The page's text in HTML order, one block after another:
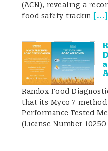
shift translated into
alternatives (PBMA)
beverages (PBB),
reduction in
consumption
2024).
(ACN), revealing a
food safety trackin [...]
Randox Food
that its Myco 7 method
Performance Tested
(License Number